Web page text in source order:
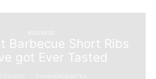
BUSINESS
Barbecue Short Ribs
got Ever Tasted